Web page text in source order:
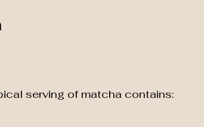
serving of matcha contains: